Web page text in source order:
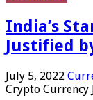
India’s
Justified
July 5, 2022
Crypto Currency